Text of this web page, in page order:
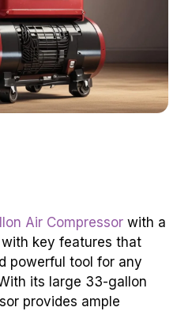
Air Compressor with a
key features that
powerful tool for any
its large 33-gallon
provides ample